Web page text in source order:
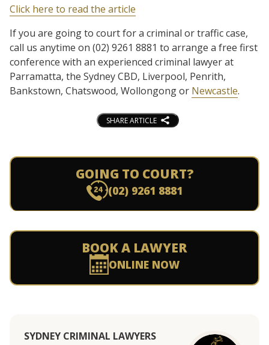
Click here to read the article
If you are going to court for a criminal or traffic case,
call us anytime on (02) 9261 8881 to arrange a free first
conference with an experienced criminal lawyer at
Parramatta, the Sydney CBD, Liverpool, Penrith,
Bankstown, Chatswood, Wollongong or Newcastle.
SHARE ARTICLE
GOING TO COURT?
(02) 9261 8881
BOOK A LAWYER
ONLINE NOW
SYDNEY CRIMINAL LAWYERS